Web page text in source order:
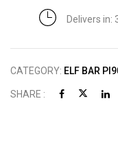
Delivers in:
CATEGORY: ELF BAR
SHARE :